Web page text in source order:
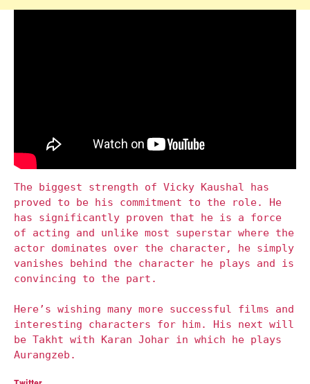
The biggest strength of Vicky Kaushal has
proved to be his commitment to the role. He
has significantly proven that he is a force
of acting and unlike most superstar where the
actor dominates over the character, he simply
vanishes behind the character he plays and is
convincing to the part.
Here’s wishing many more successful films and
interesting characters for him. His next will
be Takht with Karan Johar in which he plays
Aurangzeb.